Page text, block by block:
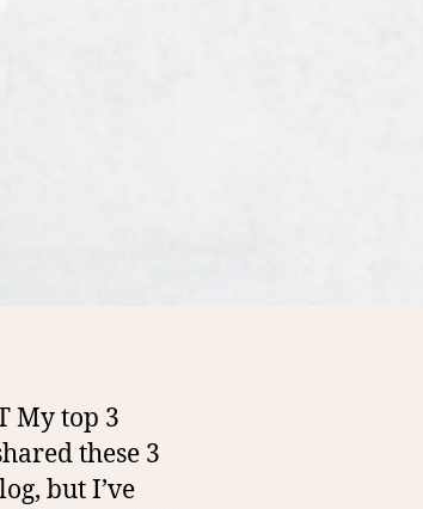
My top 3
these 3
but I’ve